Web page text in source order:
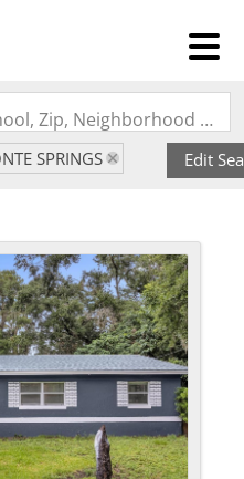
Search by Address, City, School, Zip, Neighborhood or #MLS
SPRINGS
HOMES
Edit